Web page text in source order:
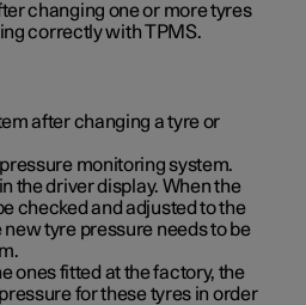
changing one or more tyres
correctly with TPMS.
after changing a tyre or
monitoring system.
the driver display. When the
checked and adjusted to the
tyre pressure needs to be
ones fitted at the factory, the
for these tyres in order